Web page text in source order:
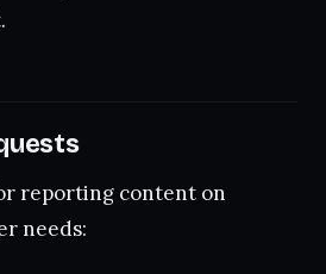
reporting content on
needs: